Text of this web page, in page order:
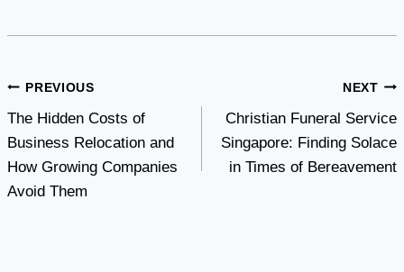
Post
navigation
PREVIOUS
The Hidden Costs of
Business Relocation and
How Growing Companies
Avoid Them
NEXT
Christian Funeral Service
Singapore: Finding Solace
in Times of Bereavement